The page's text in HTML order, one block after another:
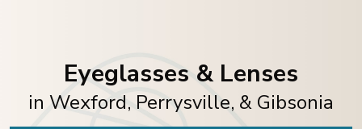
Eyeglasses & Lenses
in Wexford, Perrysville, & Gibsonia